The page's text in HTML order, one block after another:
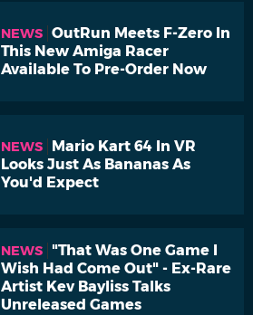
NEWS OutRun Meets F-Zero In
This New Amiga Racer
Available To Pre-Order Now
NEWS
Mario Kart 64 In VR
Looks Just As Bananas As
You'd Expect
NEWS
"That Was One Game I
Wish Had Come Out" - Ex-Rare
Artist Kev Bayliss Talks
Unreleased Games